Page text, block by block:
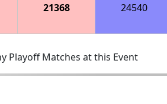
21368 24540
Playoff Matches at this Event